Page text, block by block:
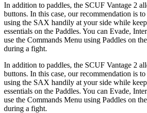
In addition to paddles, the SCUF Vantage 2
buttons. In this case, our recommendation is
using the SAX handily at your side while
essentials on the Paddles. You can Evade,
use the Commands Menu using Paddles on
during a fight.
In addition to paddles, the SCUF Vantage 2
buttons. In this case, our recommendation is
using the SAX handily at your side while
essentials on the Paddles. You can Evade,
use the Commands Menu using Paddles on
during a fight.